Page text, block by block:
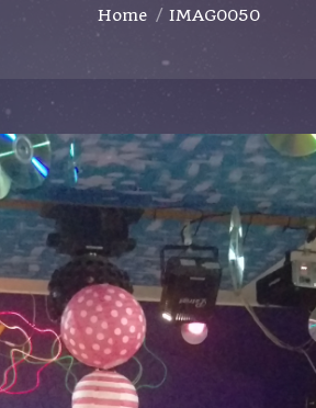
You are here:
Home IMAG0050